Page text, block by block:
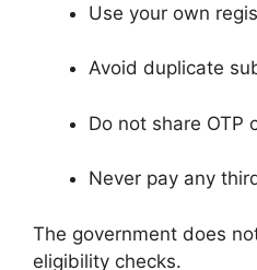
Use your own
Avoid duplicate
Do not share OTP
Never pay any
The government does
eligibility checks.